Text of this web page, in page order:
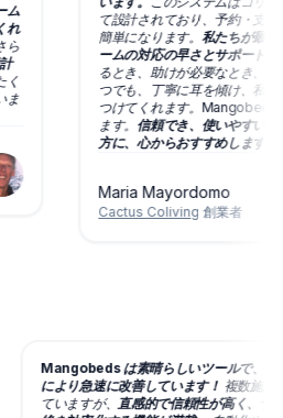
て設計されており、予約・支払い
簡単になります。私たちが最も評
ームの対応の早さとサポートの手
るとき、助けが必要なとき、改善
つでも、丁寧に耳を傾け、私たち
つけてくれます。Mangobeds は
ます。信頼でき、使いやすい予約
方に、心からおすすめします。
Maria Mayordomo
Cactus Coliving創業者
Mangobeds は素晴らしいツールで
により急速に改善しています！複数
ていますが、直感的で信頼性が高く